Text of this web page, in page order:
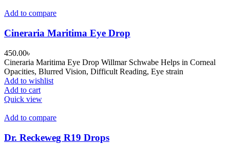
Add to compare
Cineraria Maritima Eye Drop
450.00৳
Cineraria Maritima Eye Drop Willmar Schwabe Helps in Corneal
Opacities, Blurred Vision, Difficult Reading, Eye strain
Add to wishlist
Add to cart
Quick view
Add to compare
Dr. Reckeweg R19 Drops